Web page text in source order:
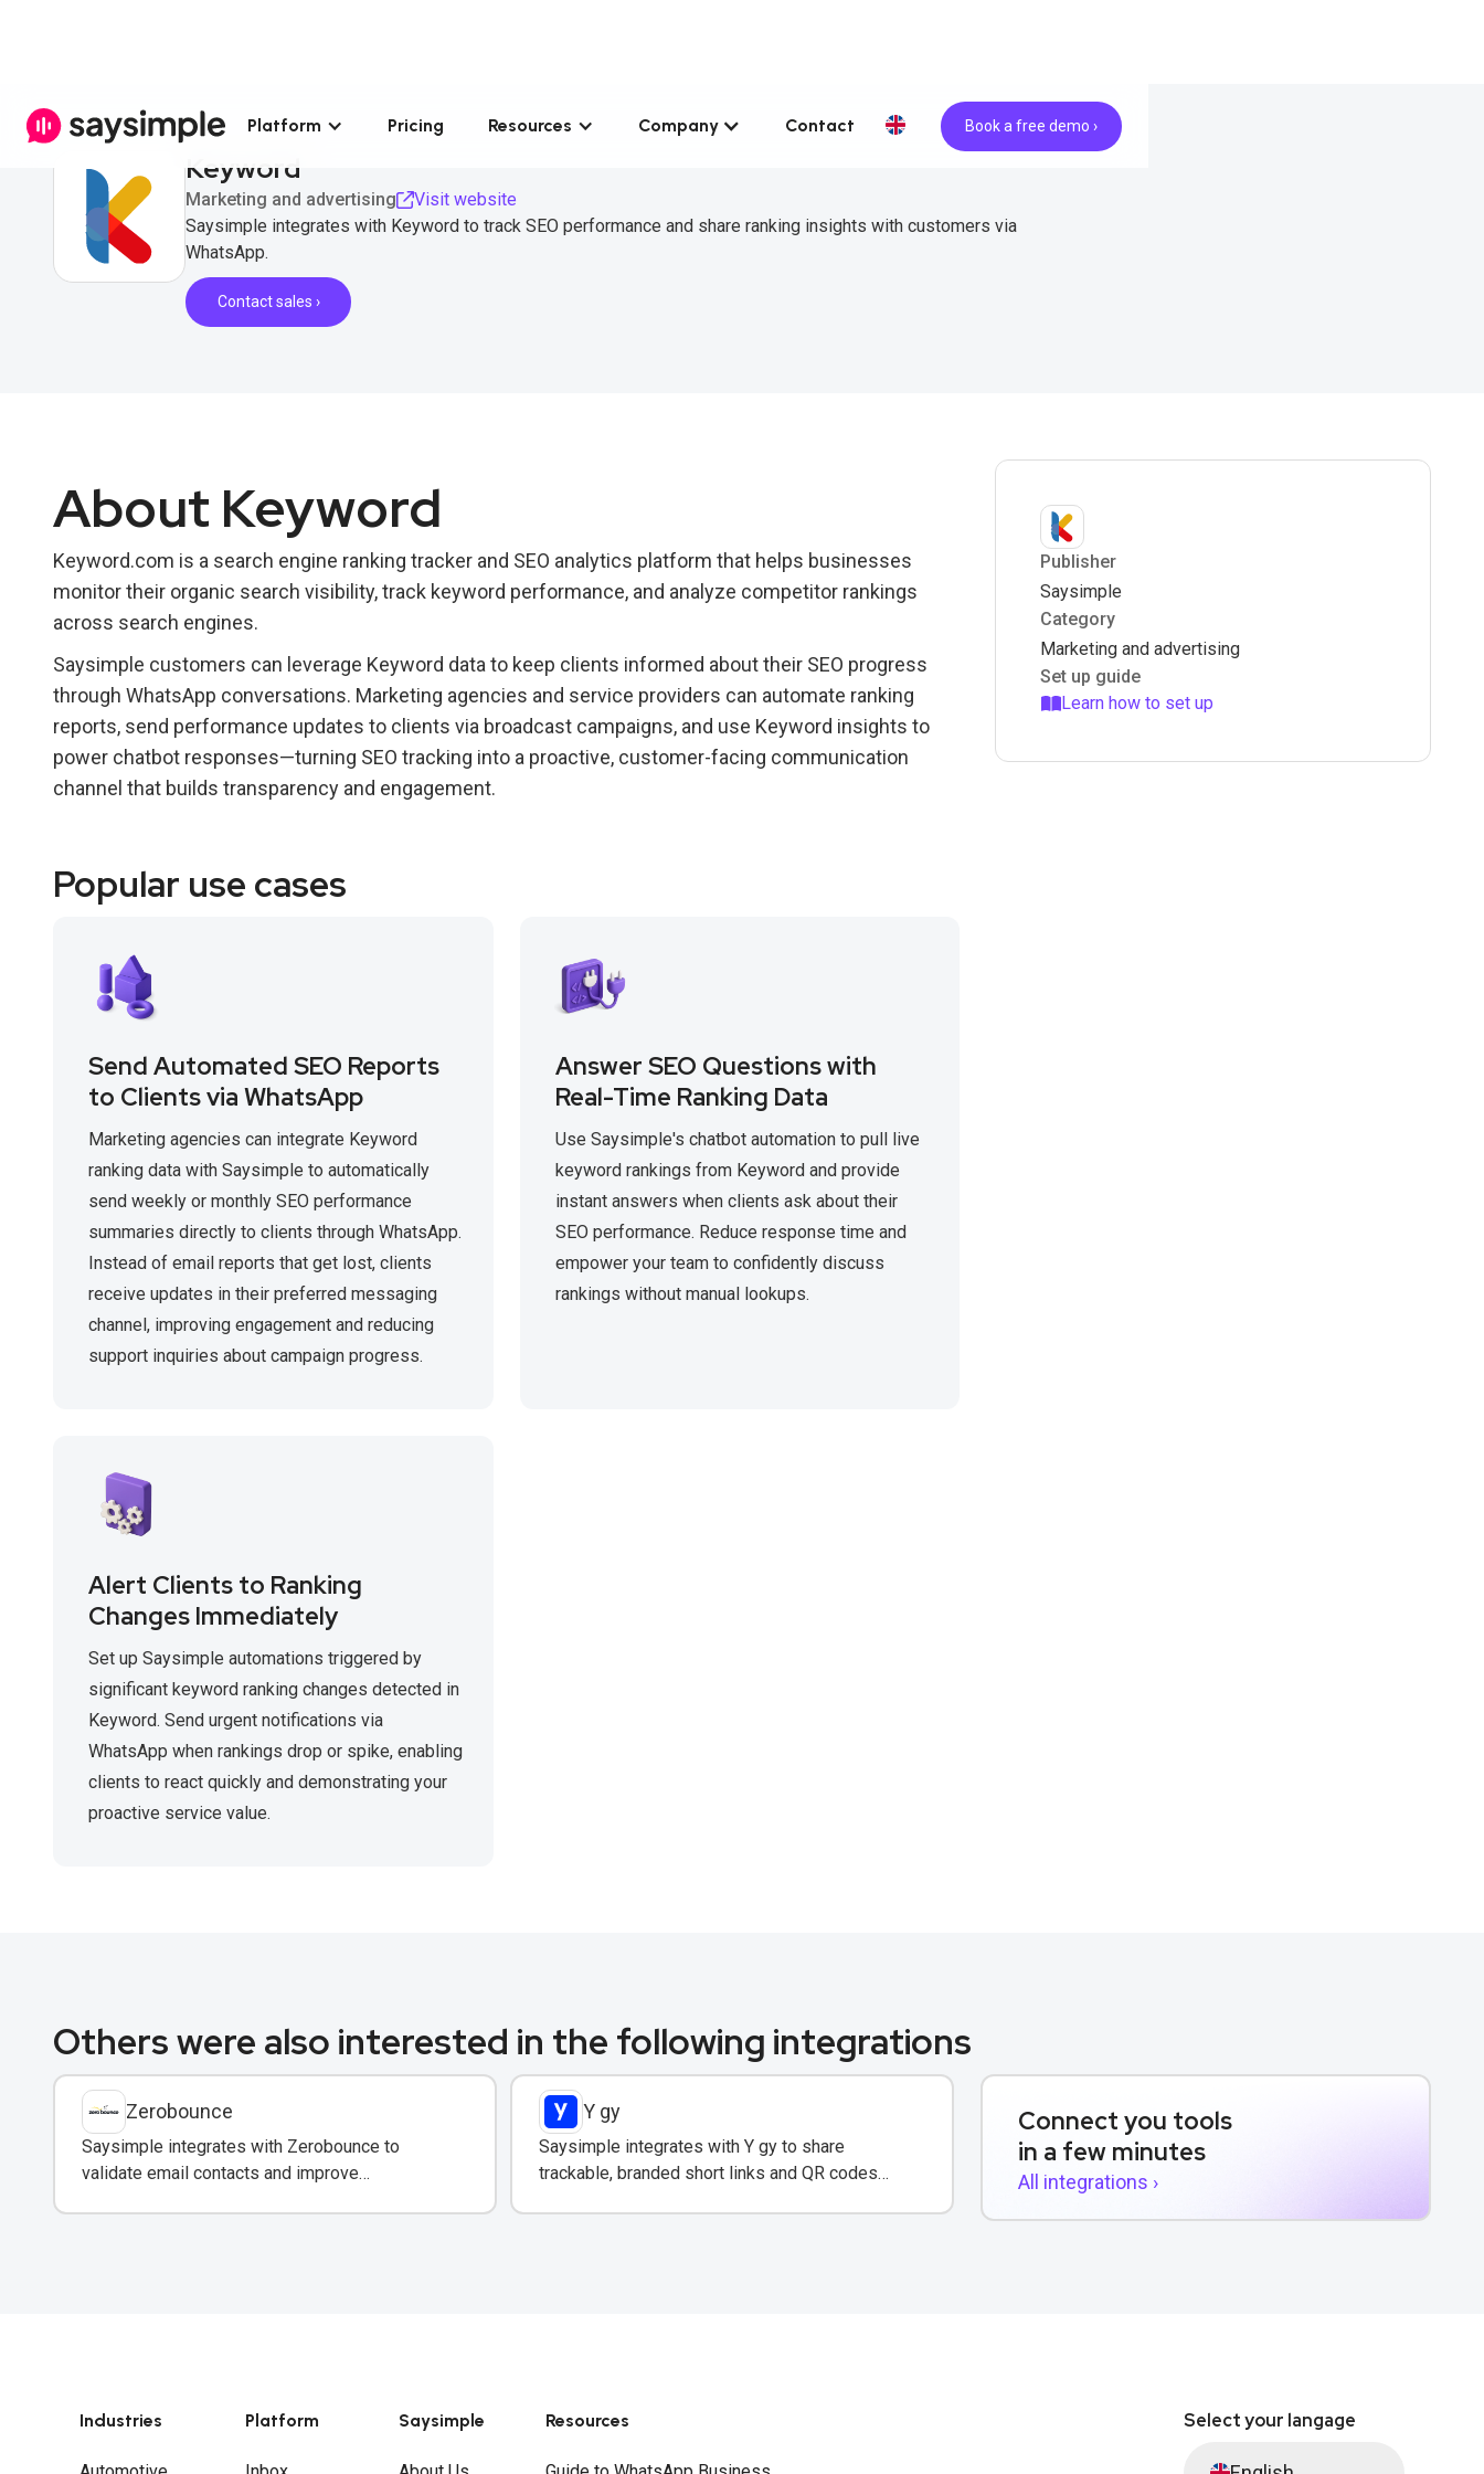
Platform Pricing Resources Company Contact Book a free demo ›
Keyword
Marketing and advertising
Visit website
Saysimple integrates with Keyword to track SEO performance and share ranking insights with customers via
WhatsApp.
Contact sales ›
About Keyword
Keyword.com is a search engine ranking tracker and SEO analytics platform that helps businesses
monitor their organic search visibility, track keyword performance, and analyze competitor rankings
across search engines.
Saysimple customers can leverage Keyword data to keep clients informed about their SEO progress
through WhatsApp conversations. Marketing agencies and service providers can automate ranking
reports, send performance updates to clients via broadcast campaigns, and use Keyword insights to
power chatbot responses—turning SEO tracking into a proactive, customer-facing communication
channel that builds transparency and engagement.
Popular use cases
Send Automated SEO Reports
to Clients via WhatsApp
Marketing agencies can integrate Keyword
ranking data with Saysimple to automatically
send weekly or monthly SEO performance
summaries directly to clients through WhatsApp.
Instead of email reports that get lost, clients
receive updates in their preferred messaging
channel, improving engagement and reducing
support inquiries about campaign progress.
Answer SEO Questions with
Real-Time Ranking Data
Use Saysimple's chatbot automation to pull live
keyword rankings from Keyword and provide
instant answers when clients ask about their
SEO performance. Reduce response time and
empower your team to confidently discuss
rankings without manual lookups.
Alert Clients to Ranking
Changes Immediately
Set up Saysimple automations triggered by
significant keyword ranking changes detected in
Keyword. Send urgent notifications via
WhatsApp when rankings drop or spike, enabling
clients to react quickly and demonstrating your
proactive service value.
Publisher
Saysimple
Category
Marketing and advertising
Set up guide
Learn how to set up
Others were also interested in the following integrations
Zerobounce
Saysimple integrates with Zerobounce to
validate email contacts and improve
Y gy
Saysimple integrates with Y gy to share
trackable, branded short links and QR codes
Connect you tools
in a few minutes
All integrations ›
Industries Platform Saysimple Resources Select your langage